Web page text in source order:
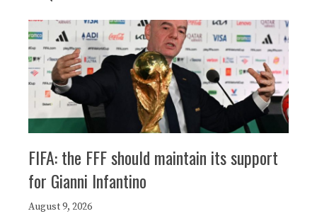
FIFA: the FFF should maintain its support
for Gianni Infantino
August 9, 2026